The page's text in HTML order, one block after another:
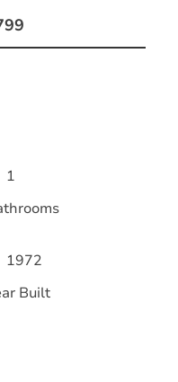
1
1972
Built